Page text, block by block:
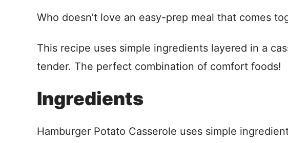
Who doesn’t love an easy-prep meal that comes
This recipe uses simple ingredients layered in a
tender. The perfect combination of comfort foods!
Ingredients
Hamburger Potato Casserole uses simple